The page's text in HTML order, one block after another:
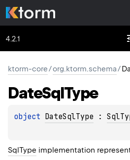
4.2.1
ktorm-core/org.ktorm.schema/
DateSqlType
object DateSqlType :
SqlType implementation